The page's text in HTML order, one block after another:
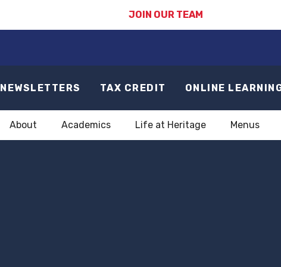
JOIN OUR TEAM
NEWSLETTERS TAX CREDIT ONLINE
About Academics Life at Heritage Menus